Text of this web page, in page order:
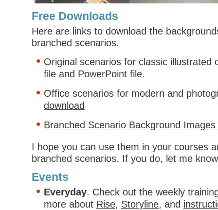
Free Downloads
Here are links to download the
branched scenarios.
Original scenarios for classic illustrated
file and PowerPoint file.
Office scenarios for modern and
download
Branched Scenario Background
I hope you can use them in your courses
branched scenarios. If you do, let me
Events
Everyday. Check out the weekly
more about Rise, Storyline, and